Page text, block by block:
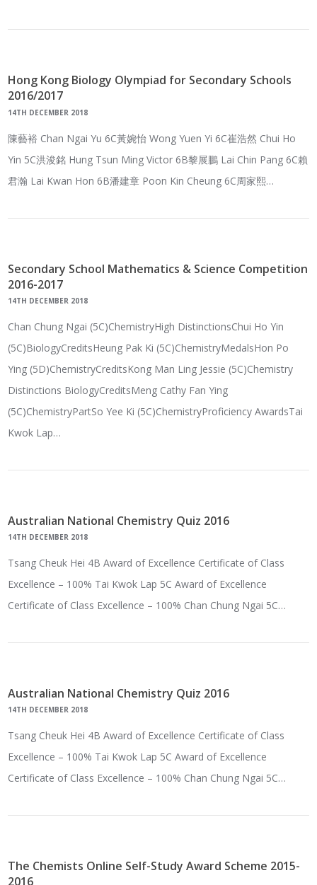
Hong Kong Biology Olympiad for Secondary Schools
2016/2017
14TH DECEMBER 2018
陳藝裕 Chan Ngai Yu 6C黃婉怡 Wong Yuen Yi 6C崔浩然 Chui Ho
Yin 5C洪浚銘 Hung Tsun Ming Victor 6B黎展鵬 Lai Chin Pang 6C賴
君瀚 Lai Kwan Hon 6B潘建章 Poon Kin Cheung 6C周家熙…
Secondary School Mathematics & Science Competition
2016-2017
14TH DECEMBER 2018
Chan Chung Ngai (5C)ChemistryHigh DistinctionsChui Ho Yin
(5C)BiologyCreditsHeung Pak Ki (5C)ChemistryMedalsHon Po
Ying (5D)ChemistryCreditsKong Man Ling Jessie (5C)Chemistry
Distinctions BiologyCreditsMeng Cathy Fan Ying
(5C)ChemistryPartSo Yee Ki (5C)ChemistryProficiency AwardsTai
Kwok Lap…
Australian National Chemistry Quiz 2016
14TH DECEMBER 2018
Tsang Cheuk Hei 4B Award of Excellence Certificate of Class
Excellence – 100% Tai Kwok Lap 5C Award of Excellence
Certificate of Class Excellence – 100% Chan Chung Ngai 5C…
Australian National Chemistry Quiz 2016
14TH DECEMBER 2018
Tsang Cheuk Hei 4B Award of Excellence Certificate of Class
Excellence – 100% Tai Kwok Lap 5C Award of Excellence
Certificate of Class Excellence – 100% Chan Chung Ngai 5C…
The Chemists Online Self-Study Award Scheme 2015-
2016